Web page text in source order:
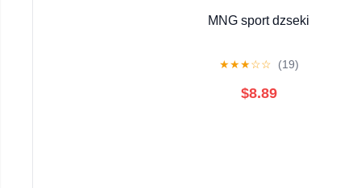
MNG sport dzseki
★★★☆☆ (19)
$8.89